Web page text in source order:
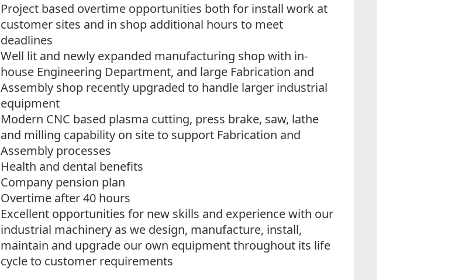
Project based overtime opportunities both for install work at
customer sites and in shop additional hours to meet
deadlines
Well lit and newly expanded manufacturing shop with in-
house Engineering Department, and large Fabrication and
Assembly shop recently upgraded to handle larger industrial
equipment
Modern CNC based plasma cutting, press brake, saw, lathe
and milling capability on site to support Fabrication and
Assembly processes
Health and dental benefits
Company pension plan
Overtime after 40 hours
Excellent opportunities for new skills and experience with our
industrial machinery as we design, manufacture, install,
maintain and upgrade our own equipment throughout its life
cycle to customer requirements